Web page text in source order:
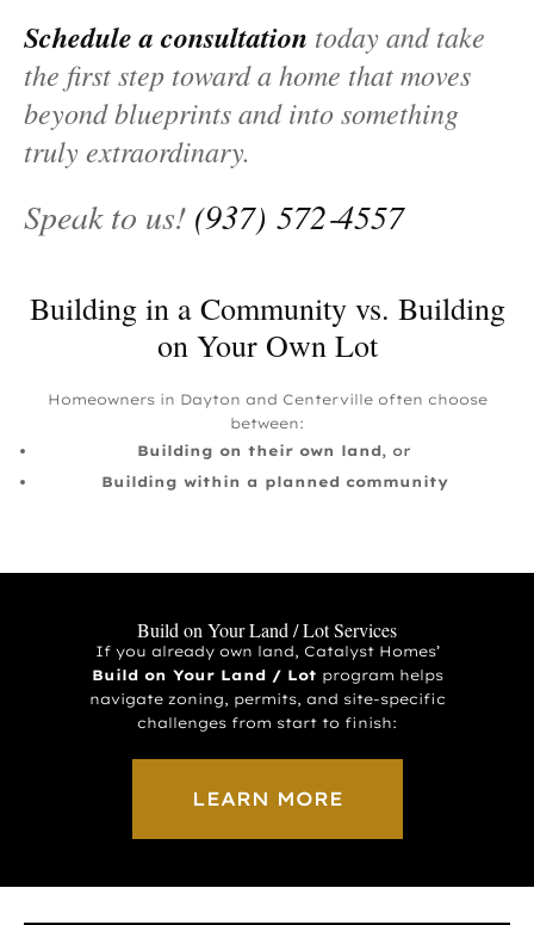
Schedule a consultation today and take
the first step toward a home that moves
beyond blueprints and into something
truly extraordinary.
Speak to us! (937) 572‑4557
Building in a Community vs. Building
on Your Own Lot
Homeowners in Dayton and Centerville often choose
between:
Building on their own land, or
Building within a planned community
Build on Your Land / Lot Services
If you already own land, Catalyst Homes’
Build on Your Land / Lot program helps
navigate zoning, permits, and site-specific
challenges from start to finish:
LEARN MORE